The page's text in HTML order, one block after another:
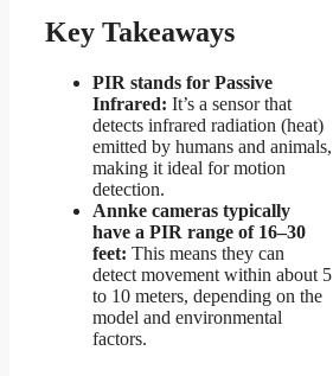
Key Takeaways
PIR stands for Passive
Infrared: It’s a sensor that
detects infrared radiation (heat)
emitted by humans and animals,
making it ideal for motion
detection.
Annke cameras typically
have a PIR range of 16–30
feet: This means they can
detect movement within about 5
to 10 meters, depending on the
model and environmental
factors.